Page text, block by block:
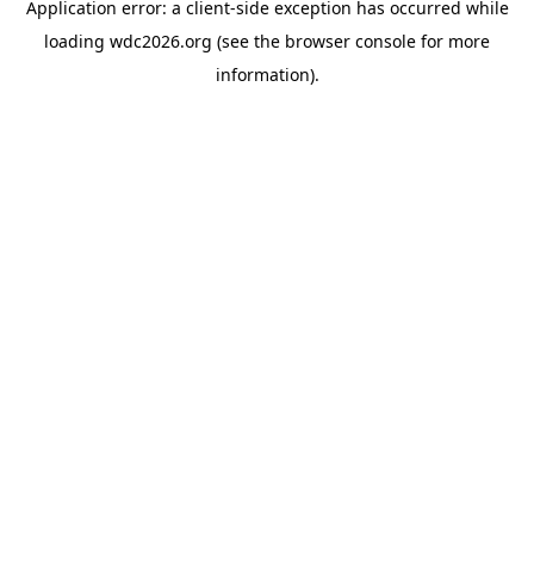
Application error: a client-side exception has occurred while
loading wdc2026.org (see the browser console for more
information).